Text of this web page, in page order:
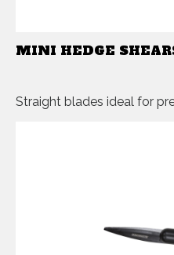
MINI HEDGE
Straight blades ideal for